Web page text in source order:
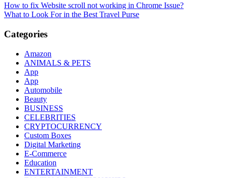
Post
navigation
How to fix Website scroll not working in Chrome Issue?
What to Look For in the Best Travel Purse
Categories
Amazon
ANIMALS & PETS
App
App
Automobile
Beauty
BUSINESS
CELEBRITIES
CRYPTOCURRENCY
Custom Boxes
Digital Marketing
E-Commerce
Education
ENTERTAINMENT